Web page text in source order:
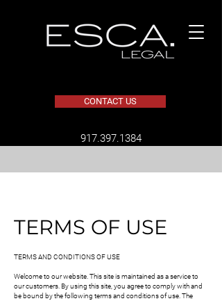
CONTACT US
​917.397.1384
TERMS OF USE
TERMS AND CONDITIONS OF USE
Welcome to our website. This site is maintained as a service to
our customers. By using this site, you agree to comply with and
be bound by the following terms and conditions of use. The